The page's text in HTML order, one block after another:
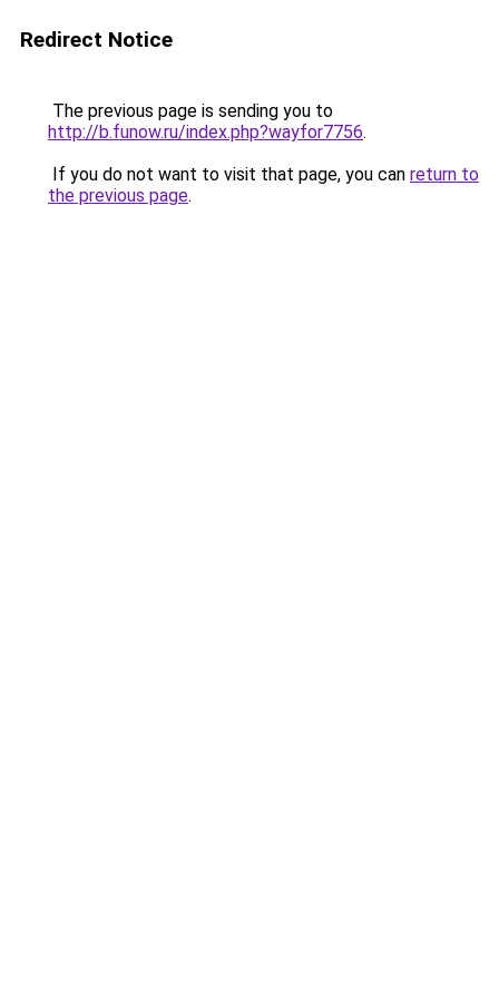
Redirect Notice
The previous page is sending you to
http://b.funow.ru/index.php?wayfor7756.
If you do not want to visit that page, you can return to
the previous page.